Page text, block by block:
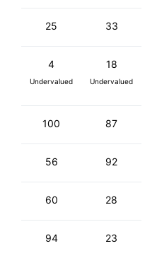
25 33
4
Undervalued
18
Undervalued
100 87
56 92
60 28
94 23